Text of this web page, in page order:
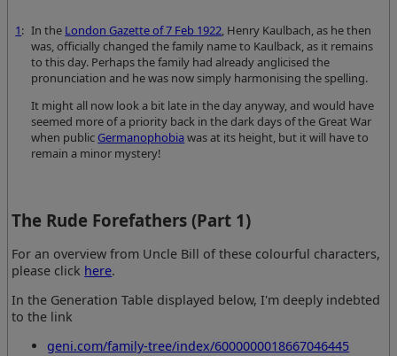
1: In the London Gazette of 7 Feb 1922 , Henry Kaulbach, as he then
was, officially changed the family name to Kaulback, as it remains
to this day. Perhaps the family had already anglicised the
pronunciation and he was now simply harmonising the spelling.
It might all now look a bit late in the day anyway, and would have
seemed more of a priority back in the dark days of the Great War
when public Germanophobiawas at its height, but it will have to
remain a minor mystery!
The Rude Forefathers (Part 1)
For an overview from Uncle Bill of these colourful characters,
please click here.
In the Generation Table displayed below, I'm deeply indebted
to the link
geni.com/family-tree/index/6000000018667046445